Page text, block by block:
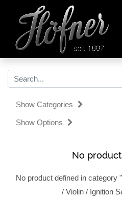
Show Categories
Show Options
No
No product defined in category "
/ Violin / Ignition